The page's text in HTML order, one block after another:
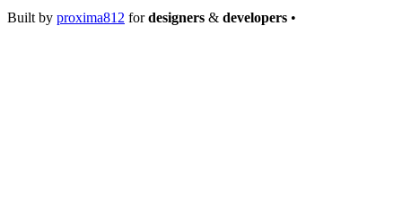
Built by proxima812 fordesigners & developers •